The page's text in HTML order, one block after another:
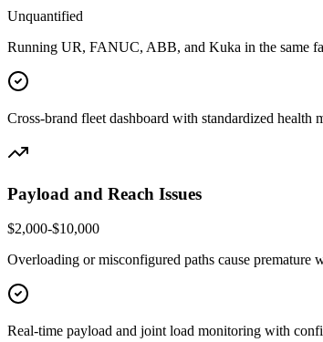
Unquantified
Running UR, FANUC, ABB, and Kuka in the same
Cross-brand fleet dashboard with standardized health
Payload and Reach Issues
$2,000-$10,000
Overloading or misconfigured paths cause premature
Real-time payload and joint load monitoring with